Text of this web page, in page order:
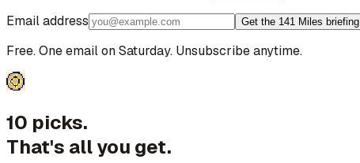
Email address Get the 141 Miles briefing
Free. One email on Saturday. Unsubscribe anytime.
10 picks.
That's all you get.